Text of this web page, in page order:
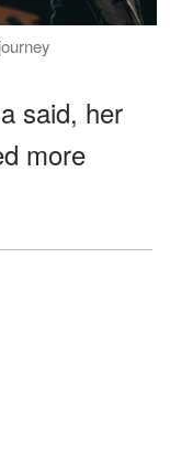
said, her
more